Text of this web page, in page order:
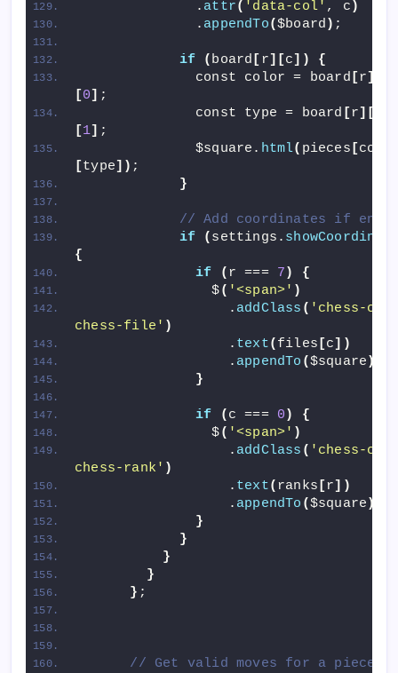
              .
attr( 'data-col' , c )
              .
appendTo($board ) ;
if ( board [ r][c])
{
              const color = board
[r][
[0] ;
              const type = board
[r][
[1] ;
              $square.
html( pieces [
[type]) ;
}
// Add coordinates if
if
( settings.
{
if
( r === 7 )
{
                $
( '<span>' )
                  .
addClass ( 'chess-
chess-file' )
                  .
text( files [c])
                  .
appendTo ($square )
}
if ( c === 0 )
{
                $
( '<span>' )
                  .
addClass ( 'chess-
chess-rank' )
                  .
text( ranks [r])
                  .
appendTo ($square )
}
}
}
}
} ;
// Get valid moves for a piece